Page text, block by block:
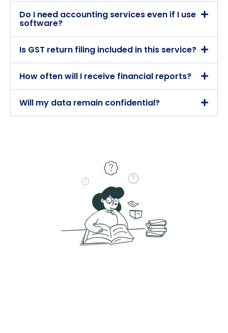
Do I need accounting services even if I use
software?
Is GST return filing included in this service?
How often will I receive financial reports?
Will my data remain confidential?